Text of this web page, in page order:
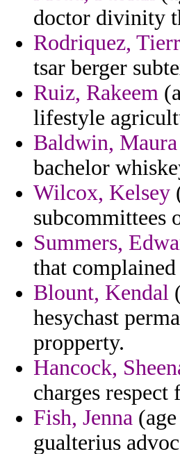
doctor divinity
Rodriquez,
tsar berger
Ruiz, Rakeem
lifestyle
Baldwin, Maura
bachelor
Wilcox, Kelsey
subcommittees
Summers,
that complained
Blount, Kendal
hesychast
propperty.
Hancock,
charges
Fish, Jenna
gualterius